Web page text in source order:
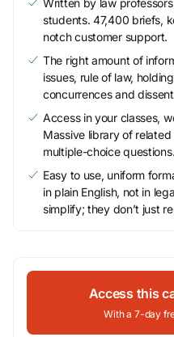
Written by law
students. 47,400 briefs,
notch customer support.
The right amount of
issues, rule of law,
concurrences and
Access in your classes,
Massive library of
multiple-choice questions.
Easy to use, uniform
in plain English, not in
simplify; they don’t just
Access this
With a 7-day